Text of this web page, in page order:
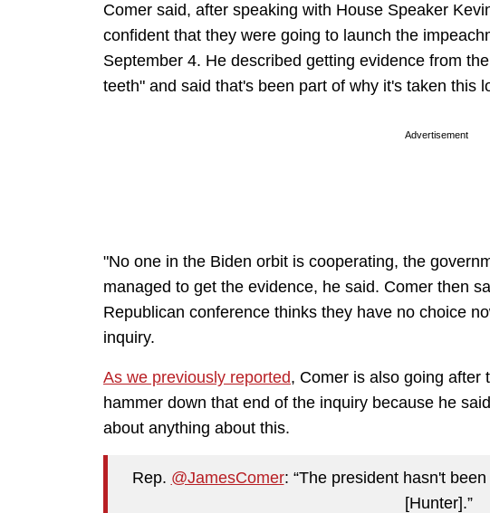
Comer said, after speaking with House Speaker
confident that they were going to launch the
September 4. He described getting evidence from
teeth" and said that's been part of why it's taken this
Advertisement
"No one in the Biden orbit is cooperating, the
managed to get the evidence, he said. Comer then
Republican conference thinks they have no choice
inquiry.
As we previously reported, Comer is also going after
hammer down that end of the inquiry because he
about anything about this.
Rep. @JamesComer: “The president hasn't
[Hunter].”